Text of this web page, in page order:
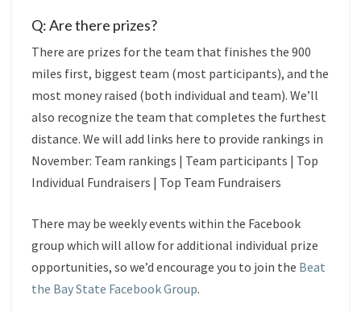
Q: Are there prizes?
There are prizes for the team that finishes the 900
miles first, biggest team (most participants), and the
most money raised (both individual and team). We’ll
also recognize the team that completes the furthest
distance. We will add links here to provide rankings in
November: Team rankings | Team participants | Top
Individual Fundraisers | Top Team Fundraisers
There may be weekly events within the Facebook
group which will allow for additional individual prize
opportunities, so we’d encourage you to join the Beat
the Bay State Facebook Group.